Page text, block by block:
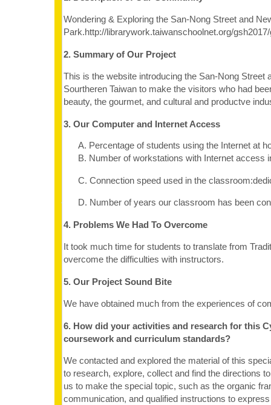
Wondering & Exploring the San-Nong Street and
Park.http://librarywork.taiwanschoolnet.org/
2. Summary of Our Project
This is the website introducing the San-Nong Street
Sourtheren Taiwan to make the visitors who had
beauty, the gourmet, and cultural and productve
3. Our Computer and Internet Access
A. Percentage of students using the Internet at
B. Number of workstations with Internet access
C. Connection speed used in the
D. Number of years our classroom has been
4. Problems We Had To Overcome
It took much time for students to translate from
overcome the difficulties with instructors.
5. Our Project Sound Bite
We have obtained much from the experiences of
6. How did your activities and research for this
coursework and curriculum standards?
We contacted and explored the material of this
to research, explore, collect and find the directions
us to make the special topic, such as the organic
communication, and qualified instructions to